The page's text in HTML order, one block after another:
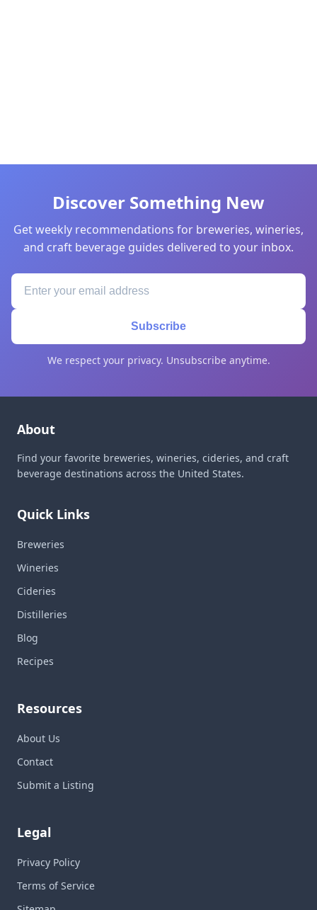
Discover Something New
Get weekly recommendations for breweries, wineries,
and craft beverage guides delivered to your inbox.
Subscribe
We respect your privacy. Unsubscribe anytime.
About
Find your favorite breweries, wineries, cideries, and craft
beverage destinations across the United States.
Quick Links
Breweries
Wineries
Cideries
Distilleries
Blog
Recipes
Resources
About Us
Contact
Submit a Listing
Legal
Privacy Policy
Terms of Service